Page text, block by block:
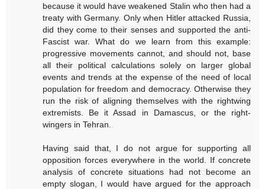
because it would have weakened Stalin who then had a
treaty with Germany. Only when Hitler attacked Russia,
did they come to their senses and supported the anti-
Fascist war. What do we learn from this example:
progressive movements cannot, and should not, base
all their political calculations solely on larger global
events and trends at the expense of the need of local
population for freedom and democracy. Otherwise they
run the risk of aligning themselves with the rightwing
extremists. Be it Assad in Damascus, or the right-
wingers in Tehran.
Having said that, I do not argue for supporting all
opposition forces everywhere in the world. If concrete
analysis of concrete situations had not become an
empty slogan, I would have argued for the approach